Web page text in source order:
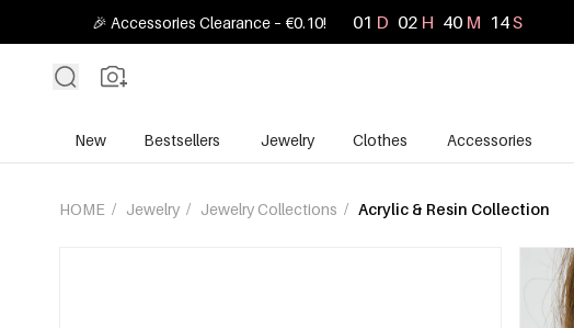
🎉 Accessories Clearance – €0.10! 01 D 02 H 40 M 13S
New Bestsellers Jewelry Clothes Accessories
HOME / Jewelry / Jewelry Collections / Acrylic & Resin Collection